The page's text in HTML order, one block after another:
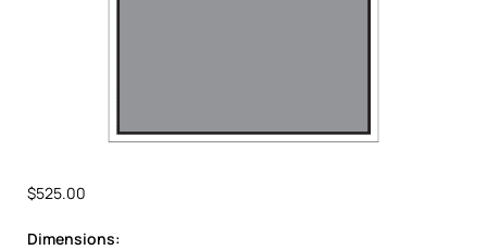
$525.00
Dimensions: